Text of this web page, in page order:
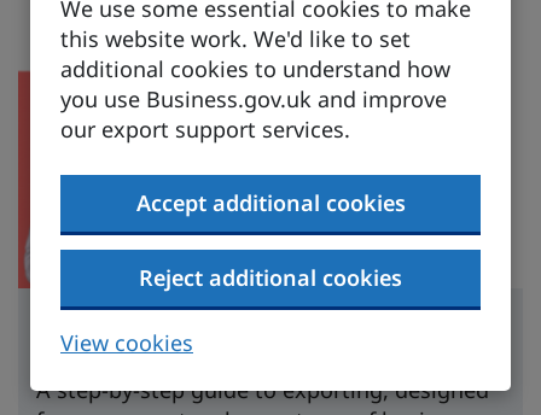
We use some essential cookies to make
this website work. We'd like to set
additional cookies to understand how
you use Business.gov.uk and improve
our export support services.
Accept additional cookies
Reject additional cookies
View cookies
Learn to export
A step-by-step guide to exporting, designed